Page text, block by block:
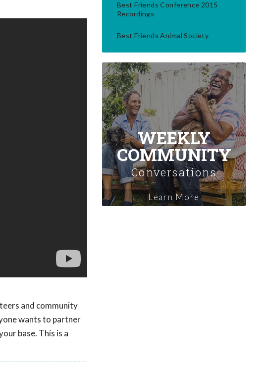
and community
wants to partner
base. This is a
Best Friends Conference 2015
Recordings
Best Friends Animal Society
WEEKLY
COMMUNITY
Conversations
Learn More